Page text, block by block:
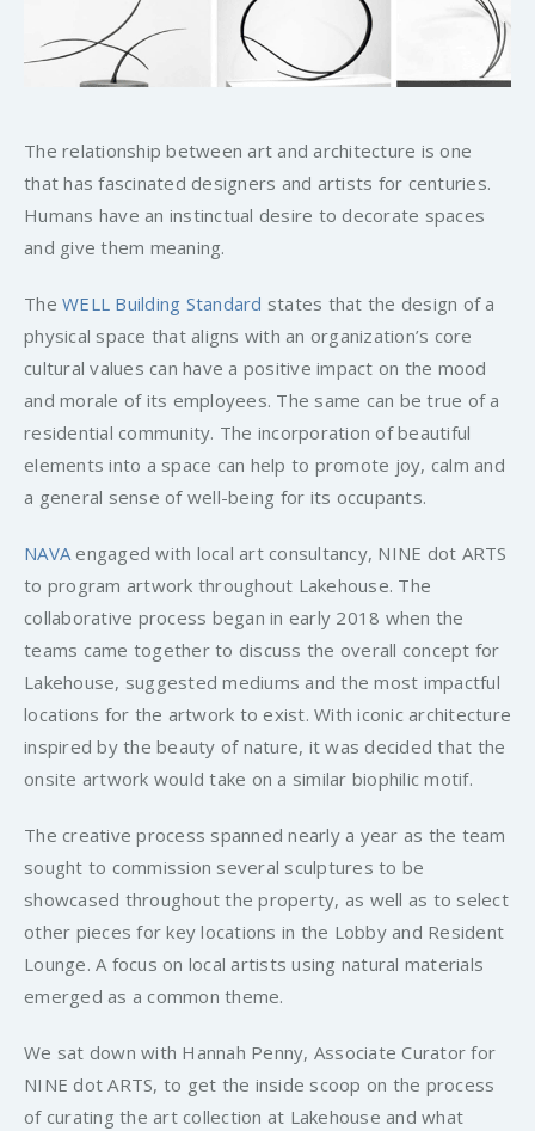
The relationship between art and architecture is one
that has fascinated designers and artists for centuries.
Humans have an instinctual desire to decorate spaces
and give them meaning.
The WELL Building Standard states that the design of a
physical space that aligns with an organization’s core
cultural values can have a positive impact on the mood
and morale of its employees. The same can be true of a
residential community. The incorporation of beautiful
elements into a space can help to promote joy, calm and
a general sense of well-being for its occupants.
NAVAengaged with local art consultancy, NINE dot ARTS
to program artwork throughout Lakehouse. The
collaborative process began in early 2018 when the
teams came together to discuss the overall concept for
Lakehouse, suggested mediums and the most impactful
locations for the artwork to exist. With iconic architecture
inspired by the beauty of nature, it was decided that the
onsite artwork would take on a similar biophilic motif.
The creative process spanned nearly a year as the team
sought to commission several sculptures to be
showcased throughout the property, as well as to select
other pieces for key locations in the Lobby and Resident
Lounge. A focus on local artists using natural materials
emerged as a common theme.
We sat down with Hannah Penny, Associate Curator for
NINE dot ARTS, to get the inside scoop on the process
of curating the art collection at Lakehouse and what